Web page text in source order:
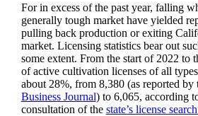
For in excess of the past year, falling
generally tough market have yielded
pulling back production or exiting
market. Licensing statistics bear out
some extent. From the start of 2022 to
of active cultivation licenses of all
about 28%, from 8,380 (as reported by
Business Journal) to 6,065, according
consultation of the state’s license